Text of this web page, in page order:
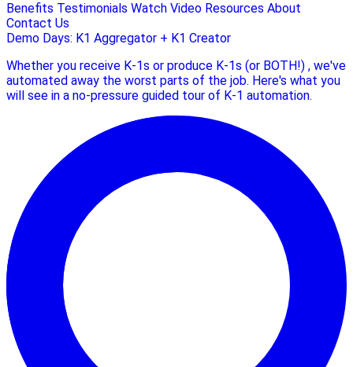
Benefits Testimonials Watch Video Resources About
Contact Us
Demo Days: K1 Aggregator + K1 Creator
Whether you receive K-1s or produce K-1s (or BOTH!) , we've
automated away the worst parts of the job. Here's what you
will see in a no-pressure guided tour of K-1 automation.